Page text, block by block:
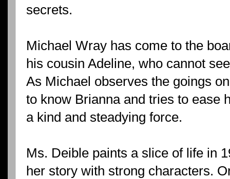
secrets.
Michael Wray has come to the
his cousin Adeline, who cannot
As Michael observes the goings
to know Brianna and tries to ease
a kind and steadying force.
Ms. Deible paints a slice of life in
her story with strong characters.